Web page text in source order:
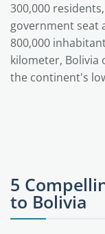
300,000
government seat
800,000
kilometer, Bolivia
the continent's
5
to Bolivia